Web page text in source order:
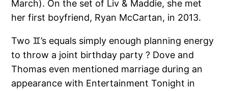
March). On the set of Liv & Maddie, she met
her first boyfriend, Ryan McCartan, in 2013.
Two ♊️’s equals simply enough planning energy
to throw a joint birthday party ? Dove and
Thomas even mentioned marriage during an
appearance with Entertainment Tonight in